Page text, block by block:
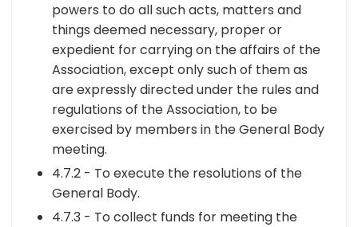
powers to do all such acts, matters and
things deemed necessary, proper or
expedient for carrying on the affairs of the
Association, except only such of them as
are expressly directed under the rules and
regulations of the Association, to be
exercised by members in the General Body
meeting.
4.7.2 - To execute the resolutions of the
General Body.
4.7.3 - To collect funds for meeting the